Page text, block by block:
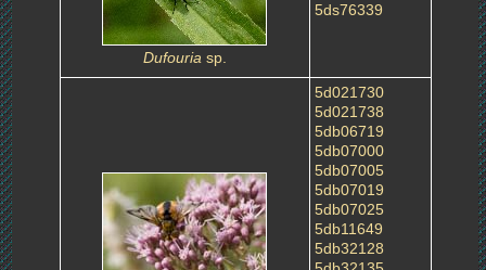
Dufouria sp.
5ds76339
5d021730
5d021738
5db06719
5db07000
5db07005
5db07019
5db07025
5db11649
5db32128